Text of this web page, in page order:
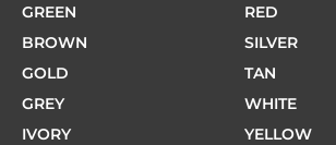
GREEN
BROWN
GOLD
GREY
IVORY
RED
SILVER
TAN
WHITE
YELLOW